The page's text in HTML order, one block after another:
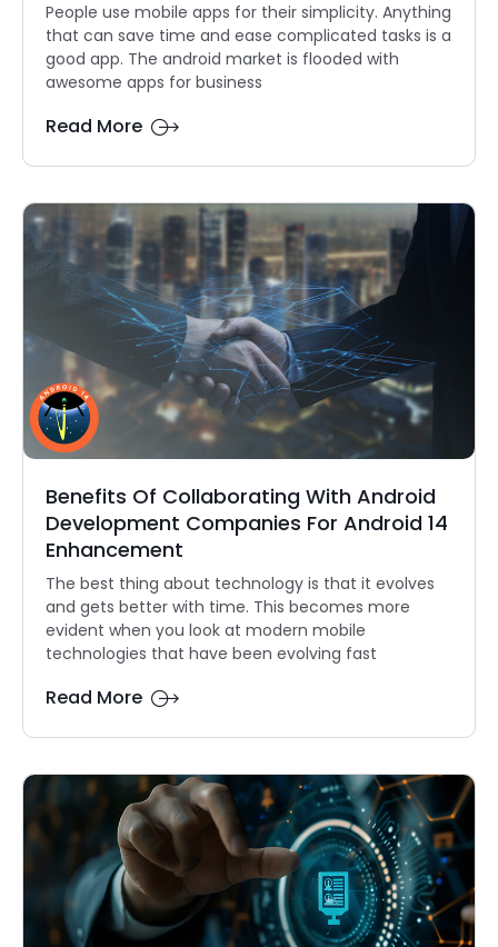
People use mobile apps for their simplicity. Anything
that can save time and ease complicated tasks is a
good app. The android market is flooded with
awesome apps for business
Read More
Benefits Of Collaborating With Android
Development Companies For Android 14
Enhancement
The best thing about technology is that it evolves
and gets better with time. This becomes more
evident when you look at modern mobile
technologies that have been evolving fast
Read More